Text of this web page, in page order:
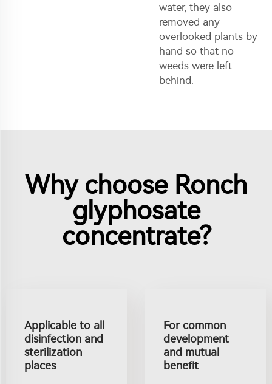
water, they also
removed any
overlooked plants by
hand so that no
weeds were left
behind.
Why choose Ronch
glyphosate
concentrate?
Applicable to all
disinfection and
sterilization
places
For common
development
and mutual
benefit